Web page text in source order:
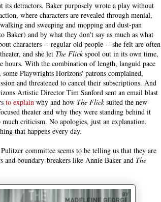
its detractors. Baker purposely wrote a play without
where characters are revealed through menial,
and sweeping and mopping and dust-pan
Baker) and by what they don't say as much as what
characters -- regular old people -- she felt are often
and she let The Flickspool out in its own time,
hours. With the combination of length, languid pace
some Playwrights Horizons' patrons complained,
and threatened to cancel their subscriptions. And
Artistic Director Tim Sanford sent an email blast
to explain why and how The Flicksuited the new-
theater and why they were standing behind it
much criticism. No apologies, just an explanation.
that happens every day.
committee seems to be telling us that they are
and boundary-breakers like Annie Baker and The